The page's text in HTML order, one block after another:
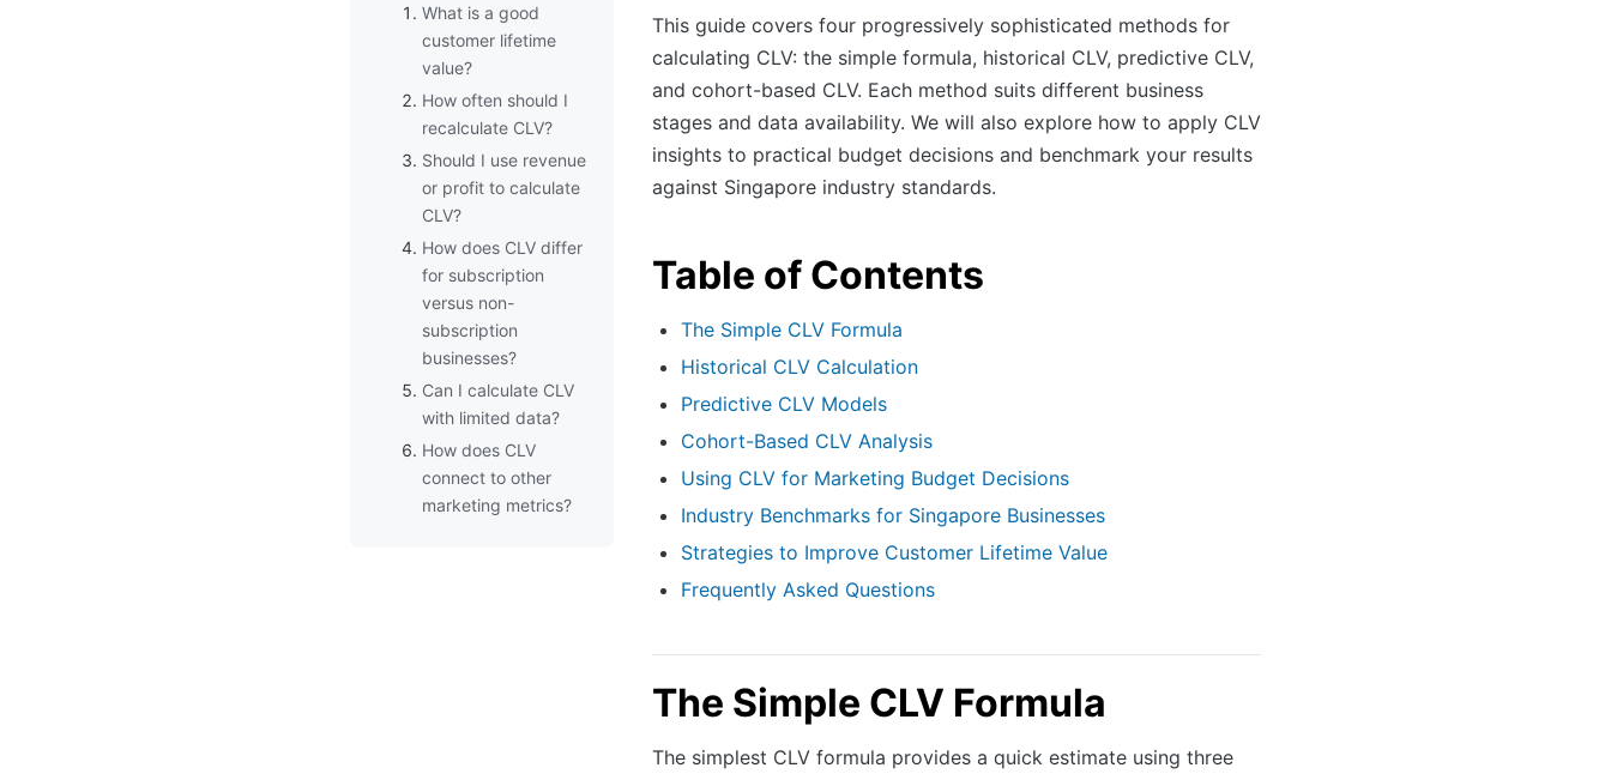
What is a good
customer lifetime
value?
How often should I
recalculate CLV?
Should I use revenue
or profit to calculate
CLV?
How does CLV differ
for subscription
versus non-
subscription
businesses?
Can I calculate CLV
with limited data?
How does CLV
connect to other
marketing metrics?
This guide covers four progressively sophisticated methods for
calculating CLV: the simple formula, historical CLV, predictive CLV,
and cohort-based CLV. Each method suits different business
stages and data availability. We will also explore how to apply CLV
insights to practical budget decisions and benchmark your results
against Singapore industry standards.
Table of Contents
The Simple CLV Formula
Historical CLV Calculation
Predictive CLV Models
Cohort-Based CLV Analysis
Using CLV for Marketing Budget Decisions
Industry Benchmarks for Singapore Businesses
Strategies to Improve Customer Lifetime Value
Frequently Asked Questions
The Simple CLV Formula
The simplest CLV formula provides a quick estimate using three